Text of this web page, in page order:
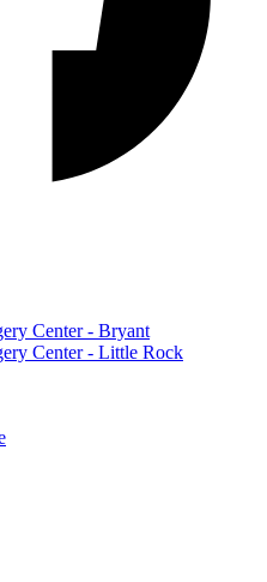
Center - Bryant
Center - Little Rock